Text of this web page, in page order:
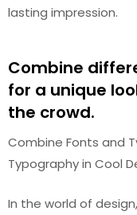
lasting impression.
Combine
for a unique
the crowd.
Combine Fonts and
Typography in Cool
In the world of